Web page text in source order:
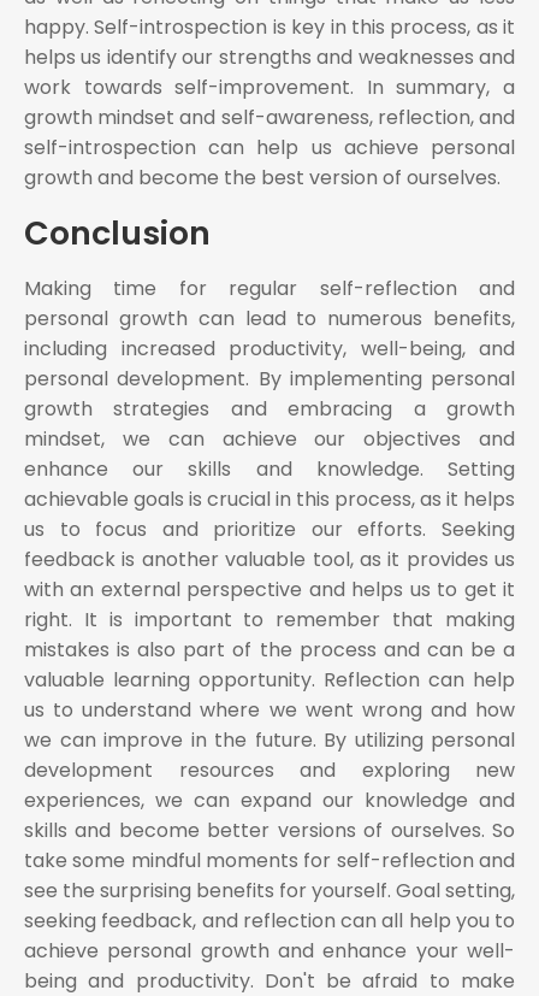
happy. Self-introspection is key in this process, as it
helps us identify our strengths and weaknesses and
work towards self-improvement. In summary, a
growth mindset and self-awareness, reflection, and
self-introspection can help us achieve personal
growth and become the best version of ourselves.
Conclusion
Making time for regular self-reflection and
personal growth can lead to numerous benefits,
including increased productivity, well-being, and
personal development. By implementing personal
growth strategies and embracing a growth
mindset, we can achieve our objectives and
enhance our skills and knowledge. Setting
achievable goals is crucial in this process, as it helps
us to focus and prioritize our efforts. Seeking
feedback is another valuable tool, as it provides us
with an external perspective and helps us to get it
right. It is important to remember that making
mistakes is also part of the process and can be a
valuable learning opportunity. Reflection can help
us to understand where we went wrong and how
we can improve in the future. By utilizing personal
development resources and exploring new
experiences, we can expand our knowledge and
skills and become better versions of ourselves. So
take some mindful moments for self-reflection and
see the surprising benefits for yourself. Goal setting,
seeking feedback, and reflection can all help you to
achieve personal growth and enhance your well-
being and productivity. Don't be afraid to make